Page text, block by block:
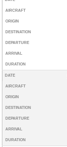
AIRCRAFT
ORIGIN
DESTINATION
DEPARTURE
ARRIVAL
DURATION
DATE
AIRCRAFT
ORIGIN
DESTINATION
DEPARTURE
ARRIVAL
DURATION